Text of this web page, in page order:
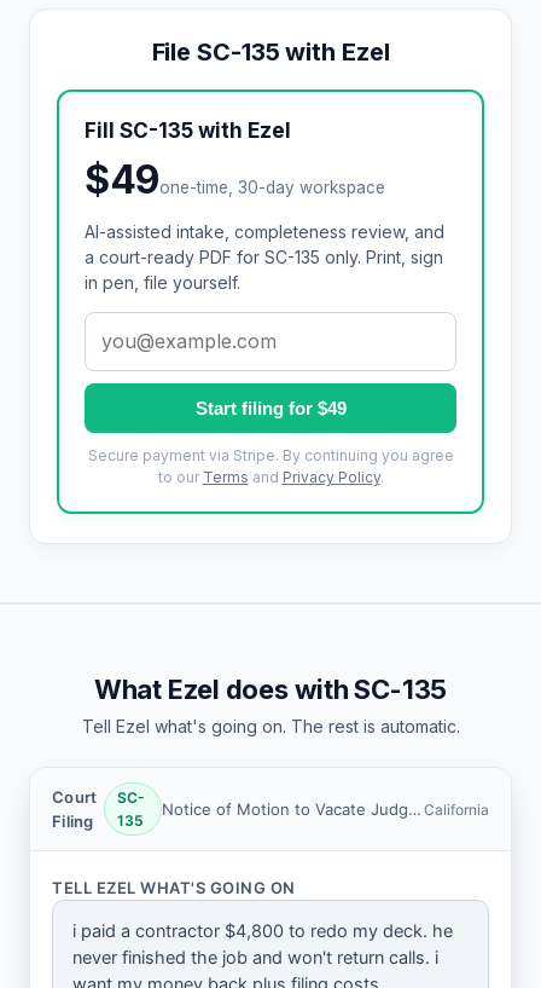
File SC-135 with Ezel
Fill SC-135 with Ezel
$49one-time, 30-day workspace
AI-assisted intake, completeness review, and
a court-ready PDF for SC-135 only. Print, sign
in pen, file yourself.
Start filing for $49
Secure payment via Stripe. By continuing you agree
to our Terms and Privacy Policy.
What Ezel does with SC-135
Tell Ezel what's going on. The rest is automatic.
Court
Filing
SC-
135
Notice of Motion to Vacate Judgment and Declaration (Small Claims) California
TELL EZEL WHAT'S GOING ON